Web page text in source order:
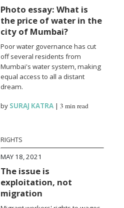
Photo essay: What is
the price of water in the
city of Mumbai?
Poor water governance has cut
off several residents from
Mumbai's water system, making
equal access to all a distant
dream.
by SURAJ KATRA |3 min read
RIGHTS
MAY 18, 2021
The issue is
exploitation, not
migration